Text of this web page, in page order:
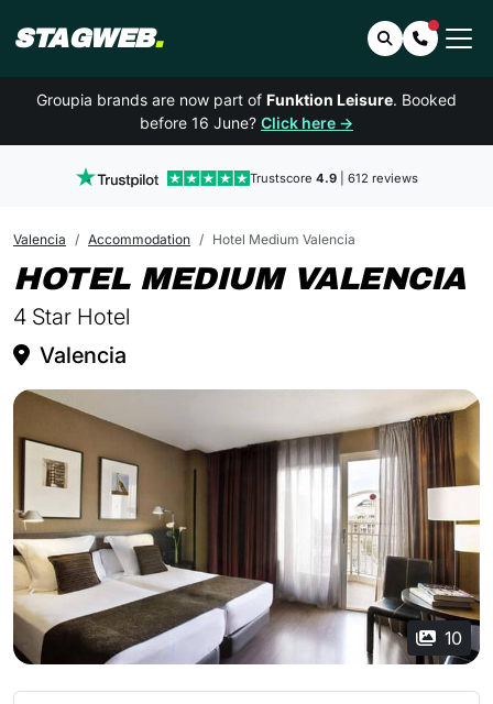
STAGWEB. SearchContact
Groupia brands are now part of Funktion Leisure. Booked
before 16 June? Click here →
Trustscore 4.9| 612 reviews
Valencia Accommodation Hotel Medium Valencia
HOTEL MEDIUM VALENCIA
4 Star Hotel
Valencia
10